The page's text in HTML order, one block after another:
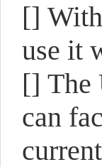
[]
use it
[] The
can